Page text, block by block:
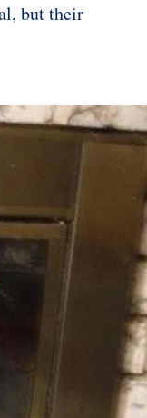
but their
garden